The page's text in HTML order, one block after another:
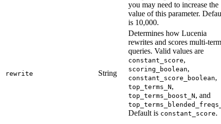
you may need to increase the
value of this parameter.
is 10,000.
rewrite String
Determines how Lucenia
rewrites and scores multi-term
queries. Valid values are
constant_score,
scoring_boolean,
constant_score_boolean,
top_terms_N,
top_terms_boost_N, and
Default is constant_score.